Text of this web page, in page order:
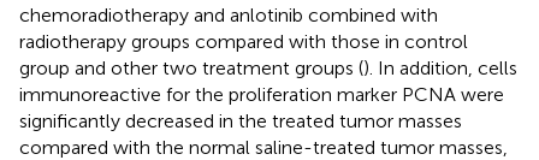
chemoradiotherapy and anlotinib combined with
radiotherapy groups compared with those in control
group and other two treatment groups (). In addition, cells
immunoreactive for the proliferation marker PCNA were
significantly decreased in the treated tumor masses
compared with the normal saline-treated tumor masses,